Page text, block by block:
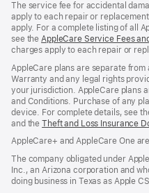
The service fee for accidental
apply to each repair or
apply. For a complete listing of all
see theAppleCare Service Fees
charges apply to each repair or
AppleCare plans are separate
Warranty and any legal rights
your jurisdiction. AppleCare plans
and Conditions. Purchase of any
device. For complete details, see
and theTheft and Loss Insurance
AppleCare+ and AppleCare One
The company obligated under
Inc., an Arizona corporation and
doing business in Texas as Apple